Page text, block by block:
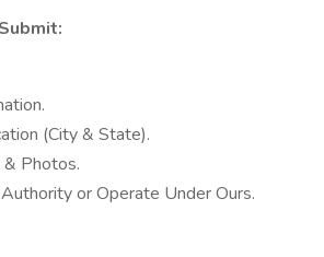
(City & State).
& Photos.
or Operate Under Ours.